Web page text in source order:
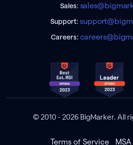
Sales:
Support:
Careers:
© 2010 - 2026 BigMarker. All
Terms of Service MSA